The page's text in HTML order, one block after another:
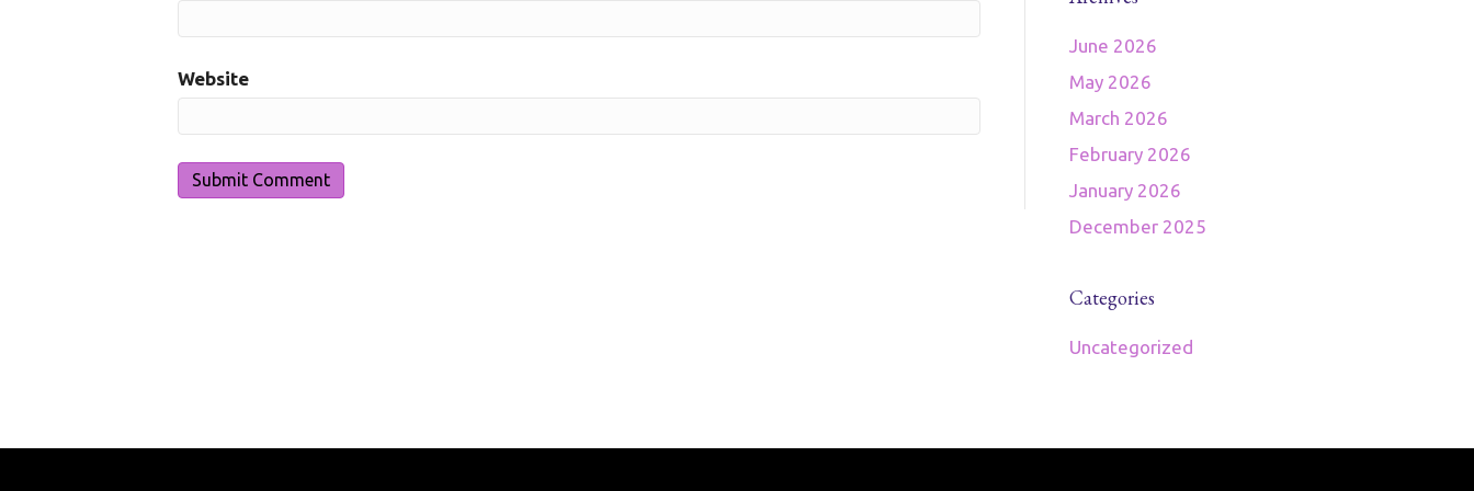
Website
June 2026
May 2026
March 2026
February 2026
January 2026
December 2025
Categories
Uncategorized